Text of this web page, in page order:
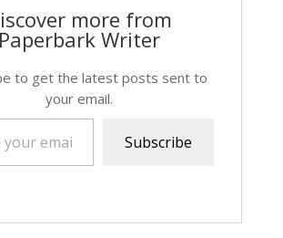
more from
Paperbark Writer
to get the latest posts sent to
your email.
Subscribe